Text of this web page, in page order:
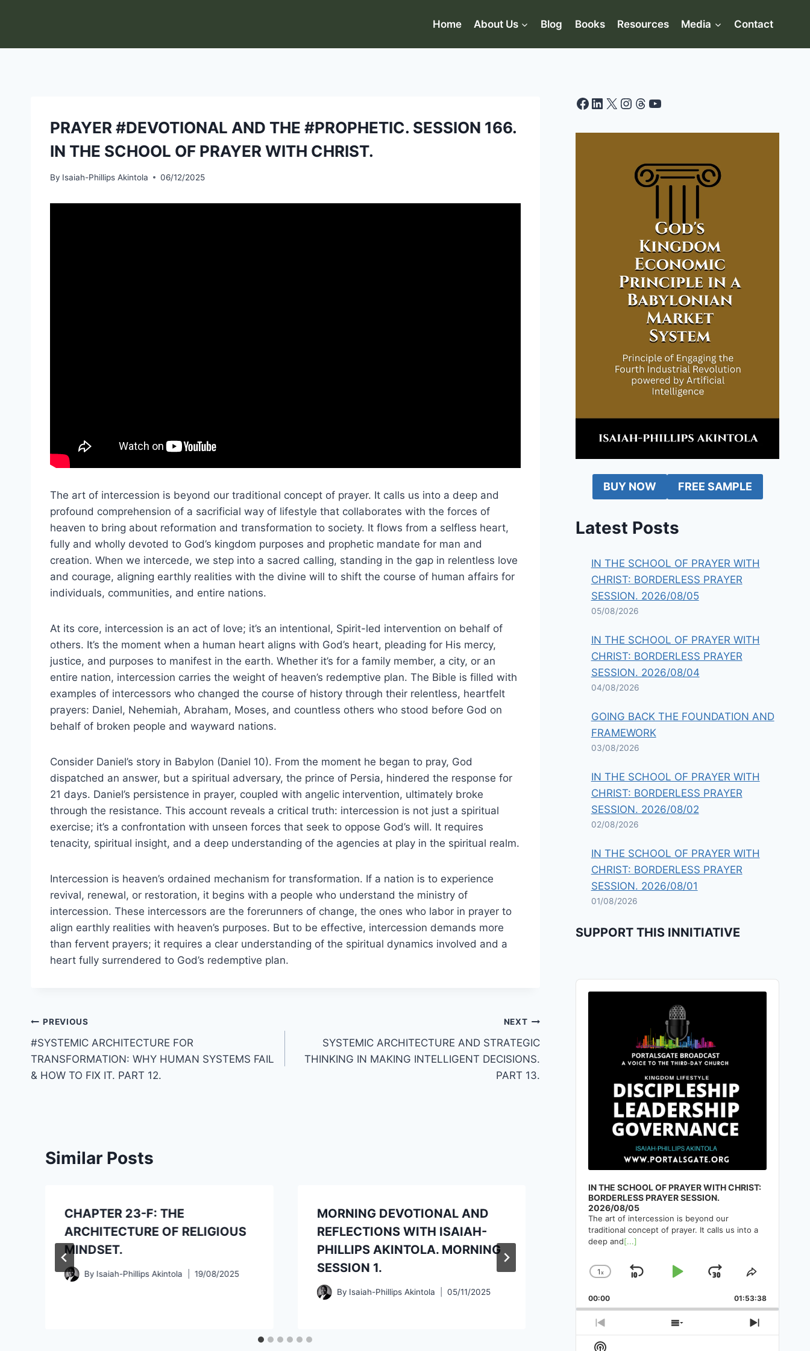
Home About Us Blog Books Resources Media Contact
PRAYER #DEVOTIONAL AND THE #PROPHETIC. SESSION 166.
IN THE SCHOOL OF PRAYER WITH CHRIST.
By Isaiah-Phillips Akintola 06/12/2025
The art of intercession is beyond our traditional concept of prayer. It calls us into a deep and
profound comprehension of a sacrificial way of lifestyle that collaborates with the forces of
heaven to bring about reformation and transformation to society. It flows from a selfless heart,
fully and wholly devoted to God’s kingdom purposes and prophetic mandate for man and
creation. When we intercede, we step into a sacred calling, standing in the gap in relentless love
and courage, aligning earthly realities with the divine will to shift the course of human affairs for
individuals, communities, and entire nations.
At its core, intercession is an act of love; it’s an intentional, Spirit-led intervention on behalf of
others. It’s the moment when a human heart aligns with God’s heart, pleading for His mercy,
justice, and purposes to manifest in the earth. Whether it’s for a family member, a city, or an
entire nation, intercession carries the weight of heaven’s redemptive plan. The Bible is filled with
examples of intercessors who changed the course of history through their relentless, heartfelt
prayers: Daniel, Nehemiah, Abraham, Moses, and countless others who stood before God on
behalf of broken people and wayward nations.
Consider Daniel’s story in Babylon (Daniel 10). From the moment he began to pray, God
dispatched an answer, but a spiritual adversary, the prince of Persia, hindered the response for
21 days. Daniel’s persistence in prayer, coupled with angelic intervention, ultimately broke
through the resistance. This account reveals a critical truth: intercession is not just a spiritual
exercise; it’s a confrontation with unseen forces that seek to oppose God’s will. It requires
tenacity, spiritual insight, and a deep understanding of the agencies at play in the spiritual realm.
Intercession is heaven’s ordained mechanism for transformation. If a nation is to experience
revival, renewal, or restoration, it begins with a people who understand the ministry of
intercession. These intercessors are the forerunners of change, the ones who labor in prayer to
align earthly realities with heaven’s purposes. But to be effective, intercession demands more
than fervent prayers; it requires a clear understanding of the spiritual dynamics involved and a
heart fully surrendered to God’s redemptive plan.
Post
navigation
PREVIOUS
#SYSTEMIC ARCHITECTURE FOR
TRANSFORMATION: WHY HUMAN SYSTEMS FAIL
& HOW TO FIX IT. PART 12.
NEXT
SYSTEMIC ARCHITECTURE AND STRATEGIC
THINKING IN MAKING INTELLIGENT DECISIONS.
PART 13.
Similar Posts
CHAPTER 23-F: THE
ARCHITECTURE OF RELIGIOUS
MINDSET.
By Isaiah-Phillips Akintola 19/08/2025
MORNING DEVOTIONAL AND
REFLECTIONS WITH ISAIAH-
PHILLIPS AKINTOLA. MORNING
SESSION 1.
By Isaiah-Phillips Akintola 05/11/2025
50 CHARACTERISICS OF
THOUGHT SYSTEM. NUMBERS
31-40. CONTINUATION
By Isaiah-Phillips Akintola 29/07/2025
Facebook
LinkedIn
X Instagram
Threads
YouTube
BUY NOW FREE SAMPLE
Latest Posts
IN THE SCHOOL OF PRAYER WITH
CHRIST: BORDERLESS PRAYER
SESSION. 2026/08/05
05/08/2026
IN THE SCHOOL OF PRAYER WITH
CHRIST: BORDERLESS PRAYER
SESSION. 2026/08/04
04/08/2026
GOING BACK THE FOUNDATION AND
FRAMEWORK
03/08/2026
IN THE SCHOOL OF PRAYER WITH
CHRIST: BORDERLESS PRAYER
SESSION. 2026/08/02
02/08/2026
IN THE SCHOOL OF PRAYER WITH
CHRIST: BORDERLESS PRAYER
SESSION. 2026/08/01
01/08/2026
SUPPORT THIS INNITIATIVE
Audio
Player
IN THE SCHOOL OF PRAYER WITH CHRIST:
BORDERLESS PRAYER SESSION.
2026/08/05
The art of intercession is beyond our
traditional concept of prayer. It calls us into a
deep and[...]
Change
Rate
1x
Skip
Play Jump
Forward
Share
Episode
00:00 01:53:38
Previous
Episode
Show
Episodes
Next
Episode
Show